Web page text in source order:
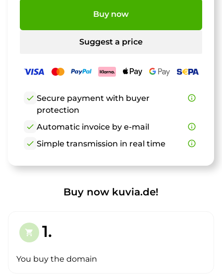
Buy now
Suggest a price
check Secure payment with buyer
protection
info_outline
check Automatic invoice by e-mail
info_outline
check Simple transmission in real time info_outline
Buy now kuvia.de!
shopping_cart 1.
You buy the domain